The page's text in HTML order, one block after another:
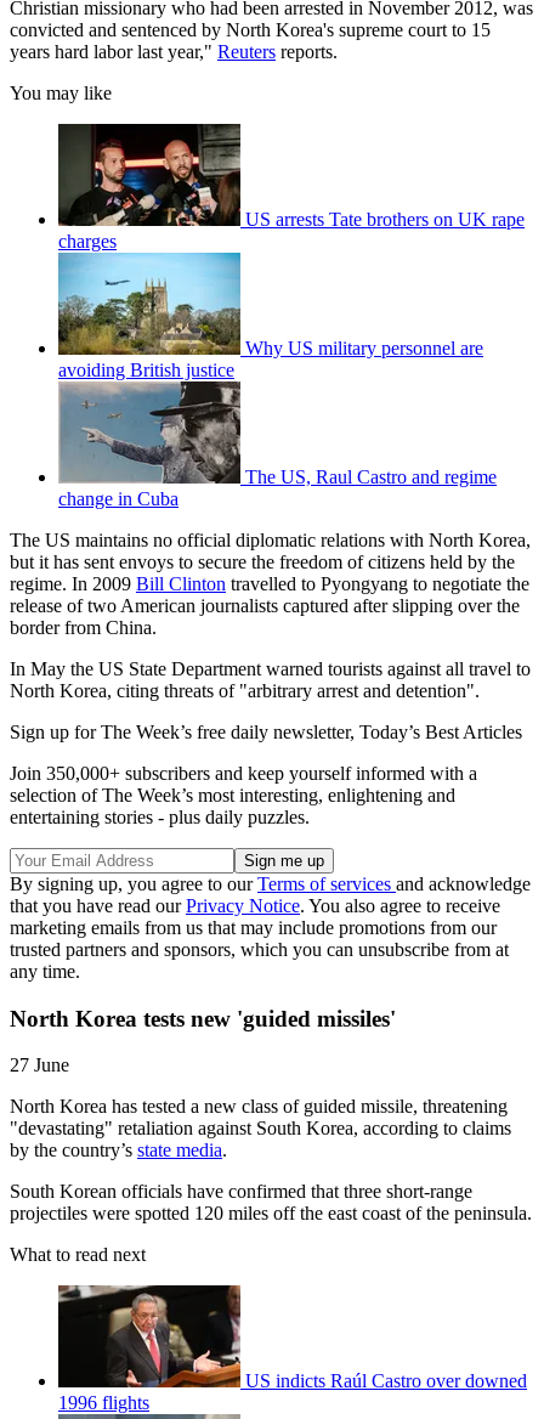
Christian missionary who had been arrested in November 2012, was
convicted and sentenced by North Korea's supreme court to 15
years hard labor last year," Reuters reports.
You may like
US arrests Tate brothers on UK rape
charges
Why US military personnel are
avoiding British justice
The US, Raul Castro and regime
change in Cuba
The US maintains no official diplomatic relations with North Korea,
but it has sent envoys to secure the freedom of citizens held by the
regime. In 2009 Bill Clinton travelled to Pyongyang to negotiate the
release of two American journalists captured after slipping over the
border from China.
In May the US State Department warned tourists against all travel to
North Korea, citing threats of "arbitrary arrest and detention".
Sign up for The Week’s free daily newsletter, Today’s Best Articles
Join 350,000+ subscribers and keep yourself informed with a
selection of The Week’s most interesting, enlightening and
entertaining stories - plus daily puzzles.
By signing up, you agree to ourTerms of services and acknowledge
that you have read ourPrivacy Notice. You also agree to receive
marketing emails from us that may include promotions from our
trusted partners and sponsors, which you can unsubscribe from at
any time.
North Korea tests new 'guided missiles'
27 June
North Korea has tested a new class of guided missile, threatening
"devastating" retaliation against South Korea, according to claims
by the country’s state media.
South Korean officials have confirmed that three short-range
projectiles were spotted 120 miles off the east coast of the peninsula.
What to read next
US indicts Raúl Castro over downed
1996 flights